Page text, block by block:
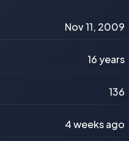
Nov 11, 2009
16 years
136
4 weeks ago